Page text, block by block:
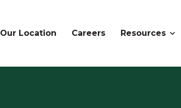
Our Location Careers Resources